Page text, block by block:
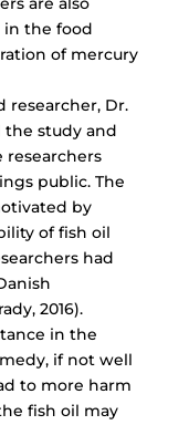
in the food
of mercury
researcher, Dr.
the study and
public. The
by
of fish oil
had
2016).
in the
if not well
to more harm
fish oil may